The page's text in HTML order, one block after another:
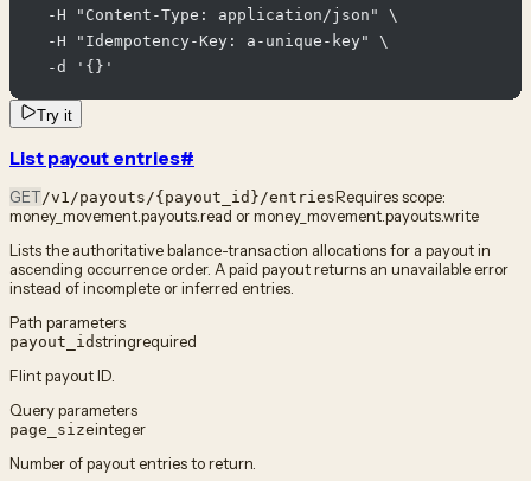
  -H "Content-Type: application/json" \
  -H "Idempotency-Key: a-unique-key" \
  -d '{}'
Try it
List payout entries#
GET /v1/payouts/{payout_id}/entriesRequires scope:
money_movement.payouts.read or money_movement.payouts.write
Lists the authoritative balance-transaction allocations for a payout in
ascending occurrence order. A paid payout returns an unavailable error
instead of incomplete or inferred entries.
Path parameters
payout_idstringrequired
Flint payout ID.
Query parameters
page_sizeinteger
Number of payout entries to return.